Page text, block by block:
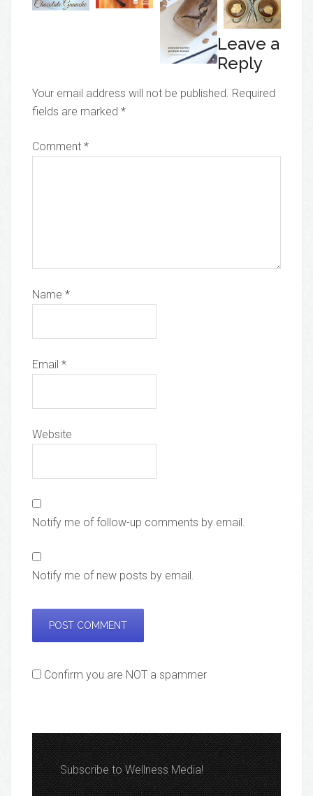
Leave a
Reply
Your email address will not be published. Required
fields are marked *
Comment *
Name *
Email *
Website
Notify me of follow-up comments by email.
Notify me of new posts by email.
Confirm you are NOT a spammer
Subscribe to Wellness Media!